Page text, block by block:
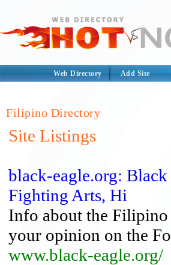
Web Directory Add Site
Filipino Directory
Site Listings
black-eagle.org:
Fighting Arts, Hi
Info about the Filipino
your opinion on the
www.black-eagle.org/